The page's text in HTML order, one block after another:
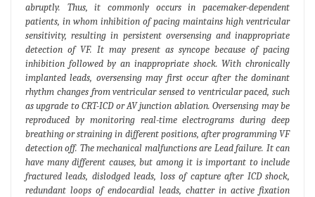
abruptly. Thus, it commonly occurs in pacemaker-dependent
patients, in whom inhibition of pacing maintains high ventricular
sensitivity, resulting in persistent oversensing and inappropriate
detection of VF. It may present as syncope because of pacing
inhibition followed by an inappropriate shock. With chronically
implanted leads, oversensing may first occur after the dominant
rhythm changes from ventricular sensed to ventricular paced, such
as upgrade to CRT-ICD or AV junction ablation. Oversensing may be
reproduced by monitoring real-time electrograms during deep
breathing or straining in different positions, after programming VF
detection off. The mechanical malfunctions are Lead failure. It can
have many different causes, but among it is important to include
fractured leads, dislodged leads, loss of capture after ICD shock,
redundant loops of endocardial leads, chatter in active fixation